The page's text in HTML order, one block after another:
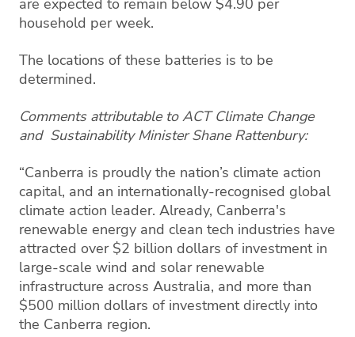
household per week.
The locations of these batteries is to be
determined.
Comments attributable to ACT Climate Change
and Sustainability Minister Shane Rattenbury:
“Canberra is proudly the nation’s climate action
capital, and an internationally-recognised global
climate action leader. Already, Canberra's
renewable energy and clean tech industries have
attracted over $2 billion dollars of investment in
large-scale wind and solar renewable
infrastructure across Australia, and more than
$500 million dollars of investment directly into
the Canberra region.